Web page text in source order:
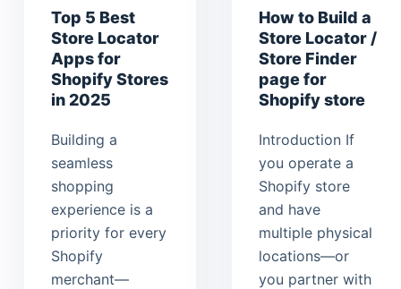
Top 5 Best
Store Locator
Apps for
Shopify Stores
in 2025
Building a
seamless
shopping
experience is a
priority for every
Shopify
merchant—
How to Build a
Store Locator /
Store Finder
page for
Shopify store
Introduction If
you operate a
Shopify store
and have
multiple physical
locations—or
you partner with